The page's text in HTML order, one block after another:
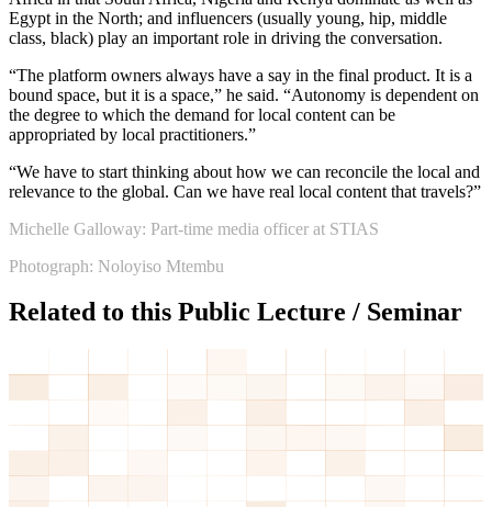
Egypt in the North; and influencers (usually young, hip, middle
class, black) play an important role in driving the conversation.
“The platform owners always have a say in the final product. It is a
bound space, but it is a space,” he said. “Autonomy is dependent on
the degree to which the demand for local content can be
appropriated by local practitioners.”
“We have to start thinking about how we can reconcile the local and
relevance to the global. Can we have real local content that travels?”
Michelle Galloway: Part-time media officer at STIAS
Photograph: Noloyiso Mtembu
Related to this Public Lecture / Seminar